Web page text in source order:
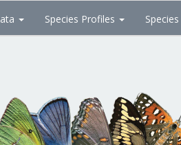
Species Profiles